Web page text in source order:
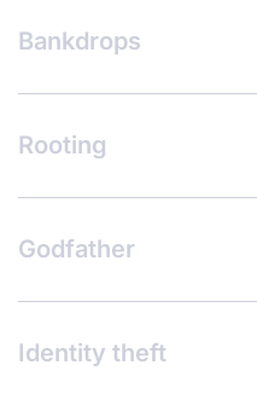
Bankdrops
Rooting
Godfather
Identity theft